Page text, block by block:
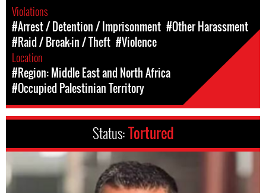
Violations
#Arrest / Detention / Imprisonment #Other Harassment
#Raid / Break-in / Theft #Violence
Location
#Region: Middle East and North Africa
#Occupied Palestinian Territory
Status:Tortured